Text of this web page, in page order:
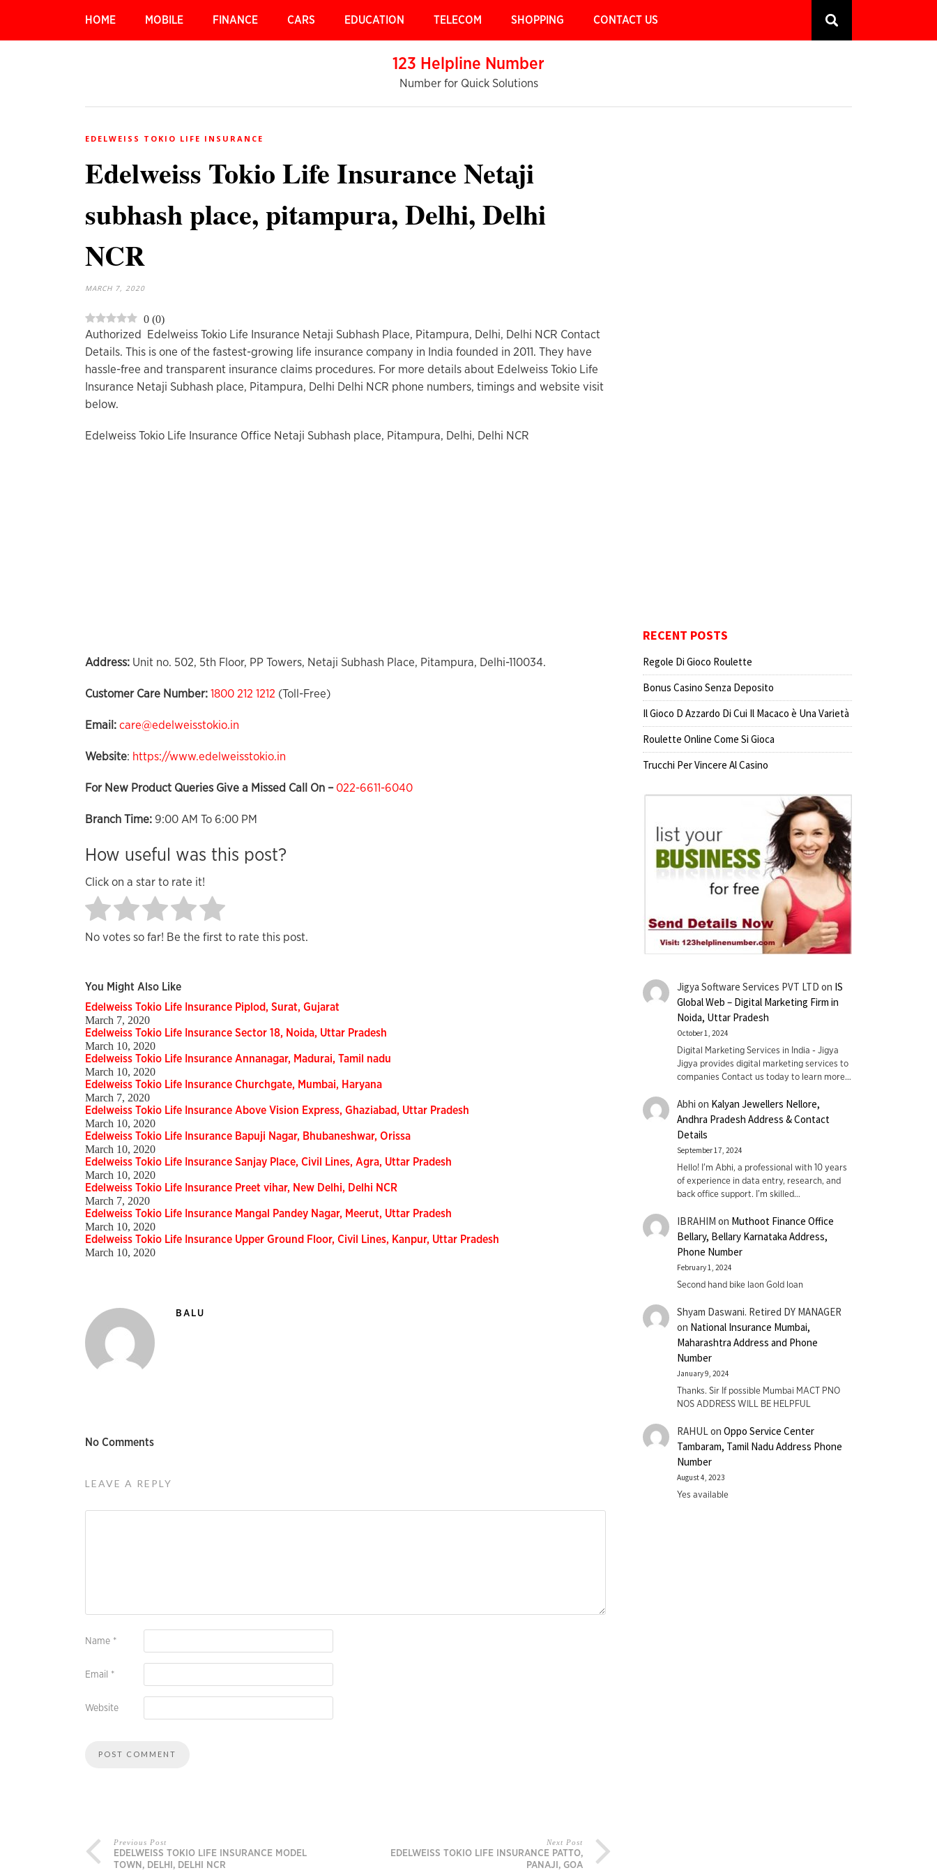
HOME MOBILE FINANCE CARS EDUCATION TELECOM SHOPPING CONTACT US
123 Helpline Number
Number for Quick Solutions
EDELWEISS TOKIO LIFE INSURANCE
Edelweiss Tokio Life Insurance Netaji
subhash place, pitampura, Delhi, Delhi
NCR
MARCH 7, 2020
0 (0)
Authorized Edelweiss Tokio Life Insurance Netaji Subhash Place, Pitampura, Delhi, Delhi NCR Contact
Details. This is one of the fastest-growing life insurance company in India founded in 2011. They have
hassle-free and transparent insurance claims procedures. For more details about Edelweiss Tokio Life
Insurance Netaji Subhash place, Pitampura, Delhi Delhi NCR phone numbers, timings and website visit
below.
Edelweiss Tokio Life Insurance Office Netaji Subhash place, Pitampura, Delhi, Delhi NCR
Address: Unit no. 502, 5th Floor, PP Towers, Netaji Subhash Place, Pitampura, Delhi-110034.
Customer Care Number: 1800 212 1212 (Toll-Free)
Email: care@edelweisstokio.in
Website: https://www.edelweisstokio.in
For New Product Queries Give a Missed Call On – 022-6611-6040
Branch Time: 9:00 AM To 6:00 PM
How useful was this post?
Click on a star to rate it!
No votes so far! Be the first to rate this post.
You Might Also Like
Edelweiss Tokio Life Insurance Piplod, Surat, Gujarat
March 7, 2020
Edelweiss Tokio Life Insurance Sector 18, Noida, Uttar Pradesh
March 10, 2020
Edelweiss Tokio Life Insurance Annanagar, Madurai, Tamil nadu
March 10, 2020
Edelweiss Tokio Life Insurance Churchgate, Mumbai, Haryana
March 7, 2020
Edelweiss Tokio Life Insurance Above Vision Express, Ghaziabad, Uttar Pradesh
March 10, 2020
Edelweiss Tokio Life Insurance Bapuji Nagar, Bhubaneshwar, Orissa
March 10, 2020
Edelweiss Tokio Life Insurance Sanjay Place, Civil Lines, Agra, Uttar Pradesh
March 10, 2020
Edelweiss Tokio Life Insurance Preet vihar, New Delhi, Delhi NCR
March 7, 2020
Edelweiss Tokio Life Insurance Mangal Pandey Nagar, Meerut, Uttar Pradesh
March 10, 2020
Edelweiss Tokio Life Insurance Upper Ground Floor, Civil Lines, Kanpur, Uttar Pradesh
March 10, 2020
BALU
No Comments
LEAVE A REPLY
Name *
Email *
Website
Previous Post
EDELWEISS TOKIO LIFE INSURANCE MODEL
TOWN, DELHI, DELHI NCR
Next Post
EDELWEISS TOKIO LIFE INSURANCE PATTO,
PANAJI, GOA
RECENT POSTS
Regole Di Gioco Roulette
Bonus Casino Senza Deposito
Il Gioco D Azzardo Di Cui Il Macaco è Una Varietà
Roulette Online Come Si Gioca
Trucchi Per Vincere Al Casino
Jigya Software Services PVT LTD on IS
Global Web – Digital Marketing Firm in
Noida, Uttar Pradesh
October 1, 2024
Digital Marketing Services in India - Jigya
Jigya provides digital marketing services to
companies Contact us today to learn more…
Abhi on Kalyan Jewellers Nellore,
Andhra Pradesh Address & Contact
Details
September 17, 2024
Hello! I'm Abhi, a professional with 10 years
of experience in data entry, research, and
back office support. I’m skilled…
IBRAHIM on Muthoot Finance Office
Bellary, Bellary Karnataka Address,
Phone Number
February 1, 2024
Second hand bike laon Gold loan
Shyam Daswani. Retired DY MANAGER
on National Insurance Mumbai,
Maharashtra Address and Phone
Number
January 9, 2024
Thanks. Sir If possible Mumbai MACT PNO
NOS ADDRESS WILL BE HELPFUL
RAHULon Oppo Service Center
Tambaram, Tamil Nadu Address Phone
Number
August 4, 2023
Yes available